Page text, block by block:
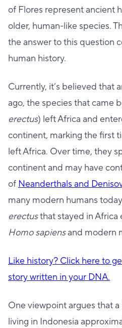
of Flores represent ancient
older, human-like species.
the answer to this question
human history.
Currently, it’s believed that
ago, the species that came
erectus) left Africa and
continent, marking the first
left Africa. Over time, they
continent and may have
of Neanderthals and
many modern humans
erectusthat stayed in Africa
Homo sapiensand modern
Like history? Click here to
story written in your DNA.
One viewpoint argues that a
living in Indonesia